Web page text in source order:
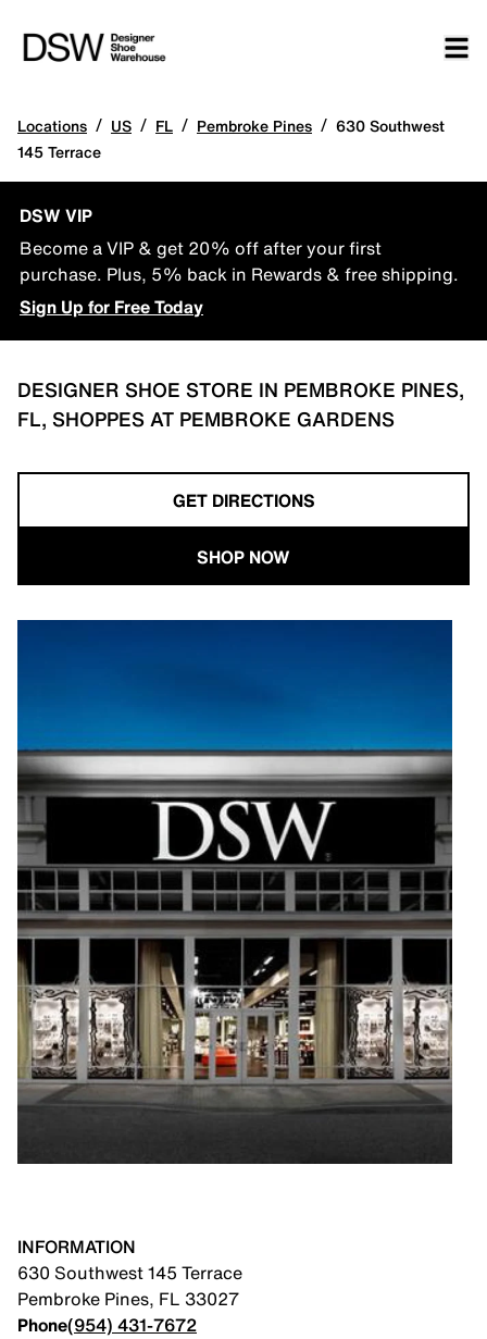
Locations / US / FL / Pembroke Pines / 630 Southwest
145 Terrace
DSW VIP
Become a VIP & get 20% off after your first
purchase. Plus, 5% back in Rewards & free shipping.
Sign Up for Free Today
DESIGNER SHOE STORE IN PEMBROKE PINES,
FL, SHOPPES AT PEMBROKE GARDENS
GET DIRECTIONS
SHOP NOW
INFORMATION
630 Southwest 145 Terrace
Pembroke Pines, FL 33027
Phone(954) 431-7672